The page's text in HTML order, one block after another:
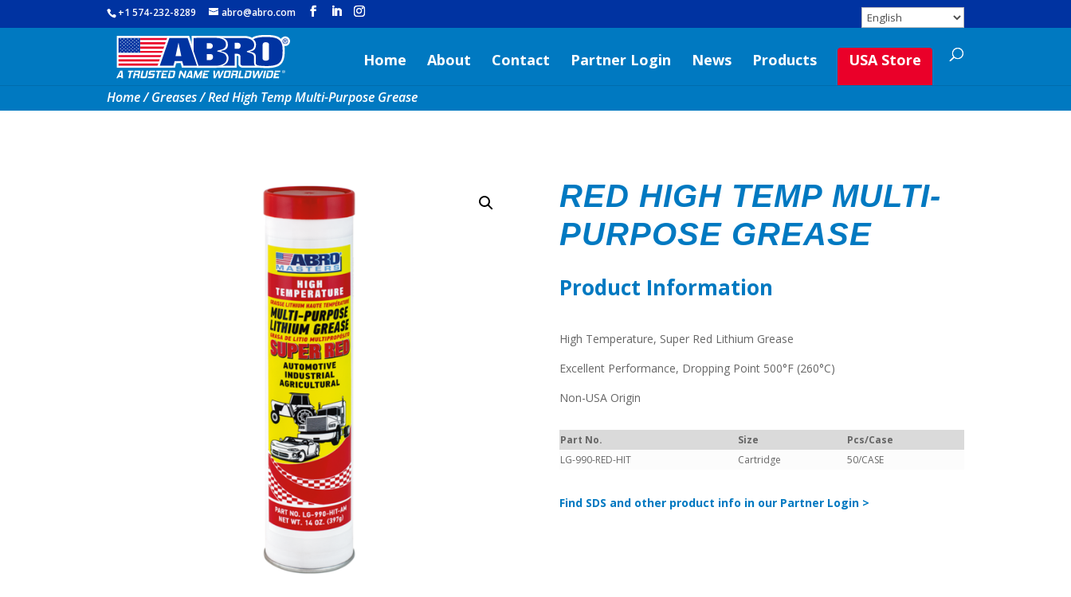
+1 574-232-8289 abro@abro.com
Home About Contact Partner Login News Products USA Store
Home/Greases/ Red High Temp Multi-Purpose Grease
RED HIGH TEMP MULTI-
PURPOSE GREASE
Product Information
High Temperature, Super Red Lithium Grease
Excellent Performance, Dropping Point 500°F (260°C)
Non-USA Origin
Part No. Size
Pcs/Case
LG-990-RED-HIT
Cartridge 50/CASE
Find SDS and other product info in our Partner Login >